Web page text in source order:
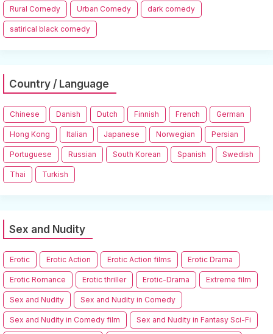
Rural Comedy Urban Comedy dark comedy
satirical black comedy
Country / Language
Chinese Danish Dutch Finnish French German
Hong Kong Italian Japanese Norwegian Persian
Portuguese Russian South Korean Spanish Swedish
Thai Turkish
Sex and Nudity
Erotic Erotic Action Erotic Action films Erotic Drama
Erotic Romance Erotic thriller Erotic-Drama Extreme film
Sex and Nudity Sex and Nudity in Comedy
Sex and Nudity in Comedy film Sex and Nudity in Fantasy Sci-Fi